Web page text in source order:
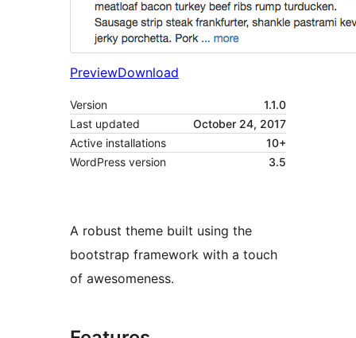
PreviewDownload
Version
1.1.0
Last updated
October 24, 2017
Active installations
10+
WordPress version
3.5
A robust theme built using the
bootstrap framework with a touch
of awesomeness.